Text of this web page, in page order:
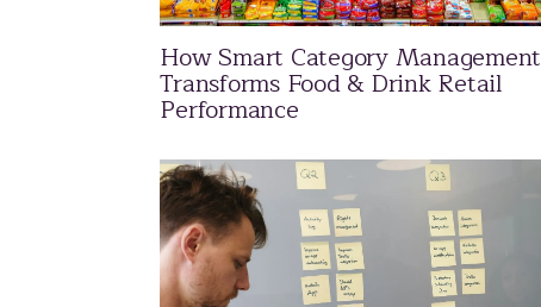
How Smart Category Management
Transforms Food & Drink Retail
Performance